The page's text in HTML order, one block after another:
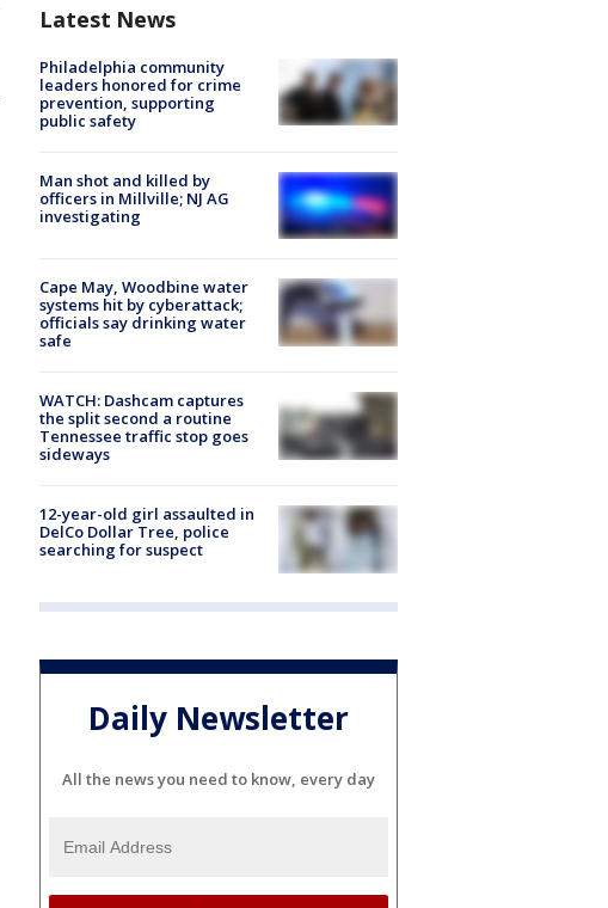
Latest News
Philadelphia community
leaders honored for crime
prevention, supporting
public safety
Man shot and killed by
officers in Millville; NJ AG
investigating
Cape May, Woodbine water
systems hit by cyberattack;
officials say drinking water
safe
WATCH: Dashcam captures
the split second a routine
Tennessee traffic stop goes
sideways
12-year-old girl assaulted in
DelCo Dollar Tree, police
searching for suspect
Daily Newsletter
All the news you need to know, every day